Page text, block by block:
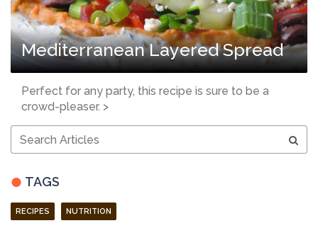
Mediterranean Layered Spread
Perfect for any party, this recipe is sure to be a
crowd-pleaser. >
Articles
TAGS
RECIPES NUTRITION